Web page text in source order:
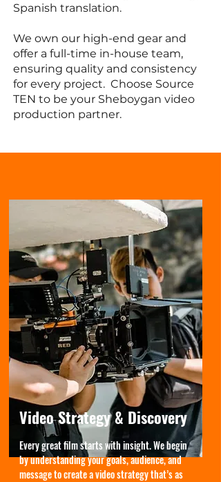
Spanish translation.
We own our high-end gear and
offer a full-time in-house team,
ensuring quality and consistency
for every project. Choose Source
TEN to be your Sheboygan video
production partner.
Video Strategy & Discovery
Every great film starts with insight. We begin
by understanding your goals, audience, and
message to create a video strategy that’s as